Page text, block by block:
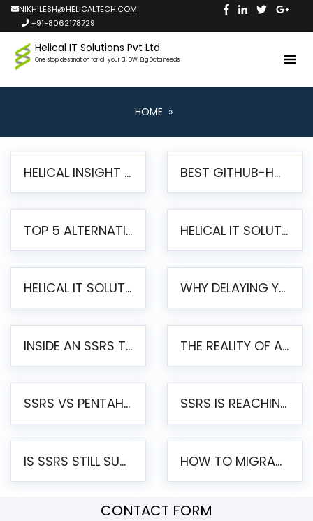
NIKHILESH@HELICALTECH.COM
+91-8062178729
Helical IT Solutions Pvt Ltd
One stop destination for all your BI, DW, Big Data needs
HOME »
HELICAL INSIGHT LAUNCHES FREE AI-POWERED OPEN SOURCE BI PLATFORM WITH ENTERPRISE FEATURES BEST GITHUB-HOSTED OPEN SOURCE BI TOOLS IN 2026: A COMPLETE FEATURE-BY-FEATURE COMPARISON
TOP 5 ALTERNATIVES TO JASPERREPORTS FOR PIXEL-PERFECT REPORTING IN 2026 HELICAL IT SOLUTIONS UNVEILS HELICAL INSIGHT 6.2: THE ULTIMATE UNIFIED, MODERN OPEN-SOURCE ALTERNATIVE TO LEGACY BI
HELICAL IT SOLUTIONS ANNOUNCES VERSION 6.1 OF OPEN SOURCE BI HELICAL INSIGHT – MAJOR ENHANCEMENTS ADVANCING TOWARD A UNIFIED BI PLATFORM WHY DELAYING YOUR SSRS MIGRATION PUTS YOUR BUSINESS AT RISK
INSIDE AN SSRS TO PENTAHO MIGRATION – STEP-BY-STEP METHODOLOGY THE REALITY OF AUTOMATED SSRS TO PENTAHO MIGRATION
SSRS VS PENTAHO REPORTS – AN ENTERPRISE COMPARISON SSRS IS REACHING END OF LIFE: HOW TO MIGRATE SQL SERVER REPORTING SERVICES(SSRS) TO PENTAHO
IS SSRS STILL SUPPORTED? RISKS OF STAYING ON SSRS AND WHY MOVE TO JASPERSOFT HOW TO MIGRATE FROM SSRS TO JASPERSOFT: A STEP-BY-STEP GUIDE
CONTACT FORM